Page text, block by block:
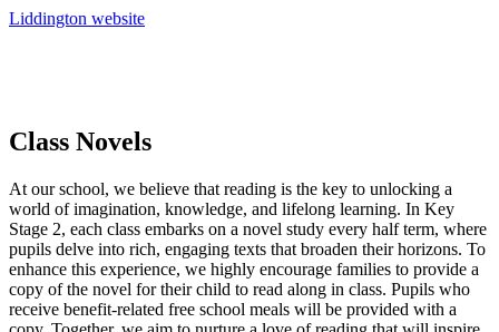
Liddington website
Class Novels
At our school, we believe that reading is the key to unlocking a
world of imagination, knowledge, and lifelong learning. In Key
Stage 2, each class embarks on a novel study every half term, where
pupils delve into rich, engaging texts that broaden their horizons. To
enhance this experience, we highly encourage families to provide a
copy of the novel for their child to read along in class. Pupils who
receive benefit-related free school meals will be provided with a